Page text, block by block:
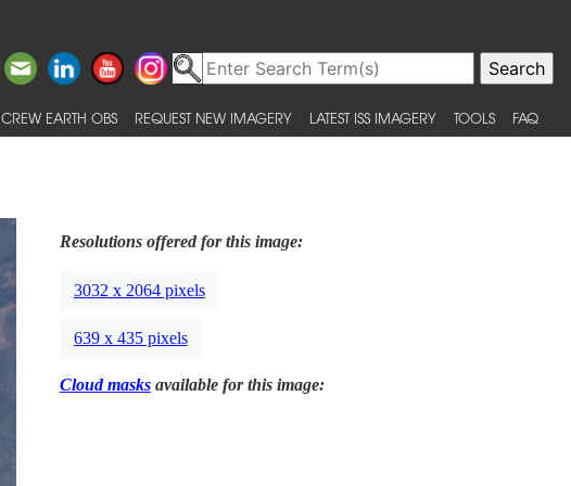
CREW EARTH OBS REQUEST NEW IMAGERY LATEST ISS IMAGERY TOOLS FAQ
Resolutions offered for this image:
3032 x 2064 pixels
639 x 435 pixels
Cloud masksavailable for this image: